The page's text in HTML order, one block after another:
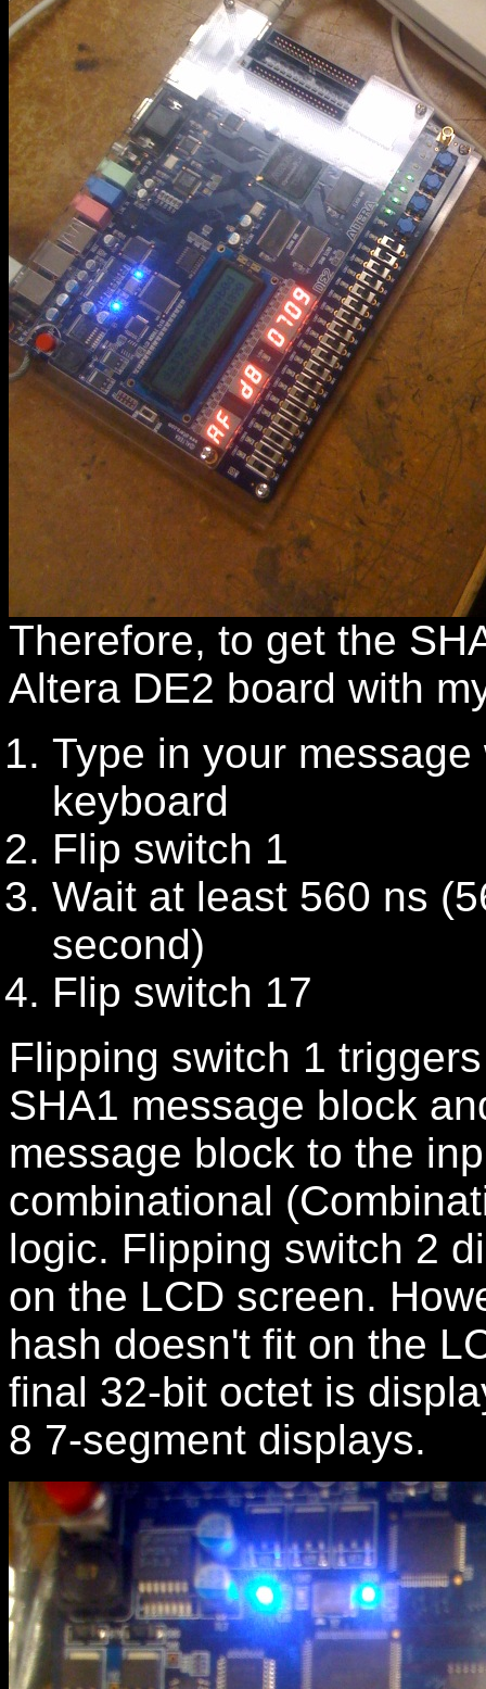
Therefore, to get the
Altera DE2 board with
Type in your message
keyboard
Flip switch 1
Wait at least 560 ns
second)
Flip switch 17
Flipping switch 1
SHA1 message block
message block to the
combinational
logic. Flipping switch 2
on the LCD screen.
hash doesn't fit on the
final 32-bit octet is
8 7-segment displays.